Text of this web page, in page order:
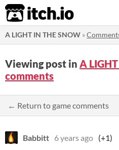
itch.io
A LIGHT IN THE SNOW »
Viewing post in A
comments
← Return to game comments
Babbitt 6 years ago (+1)